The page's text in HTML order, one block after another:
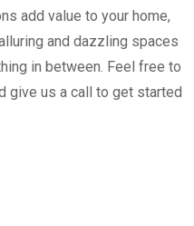
add value to your home,
and dazzling spaces
in between. Feel free to
give us a call to get started